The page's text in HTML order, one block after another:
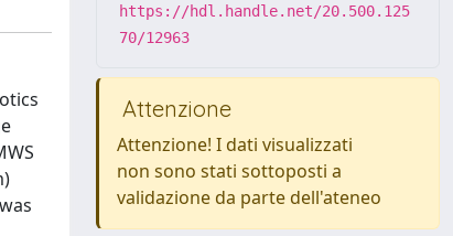
https://hdl.handle.net/20.500.125
70/12963
Attenzione
Attenzione! I dati visualizzati
non sono stati sottoposti a
validazione da parte dell'ateneo